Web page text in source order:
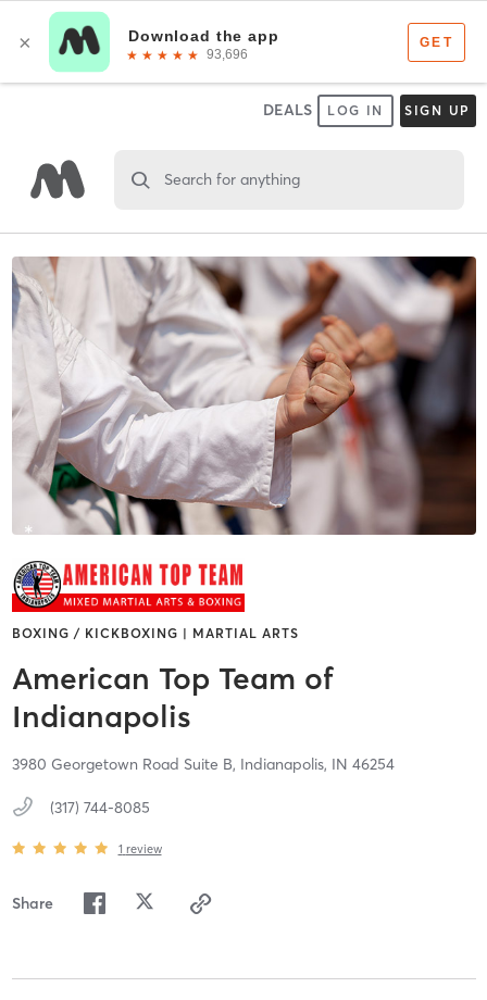
DEALS LOG IN SIGN UP
Search for anything
BOXING / KICKBOXING | MARTIAL ARTS
American Top Team of
Indianapolis
3980 Georgetown Road Suite B, Indianapolis, IN 46254
(317) 744-8085
1 review
Share